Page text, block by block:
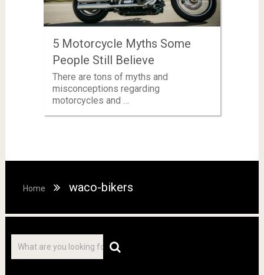
5 Motorcycle Myths Some
People Still Believe
There are tons of myths and
misconceptions regarding
motorcycles and …
Home waco-bikers